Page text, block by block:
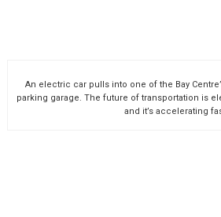
An electric car pulls into one of the Bay
parking garage. The future of transportation is
and it’s accelerating